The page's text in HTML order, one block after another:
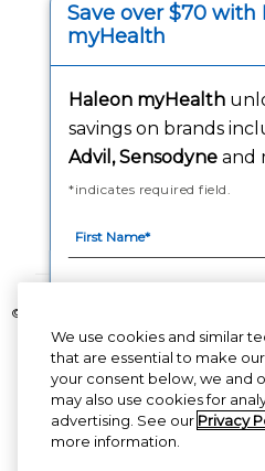
Your Privacy
Washington
Accessibility
©2020-2023 Haleon group of
The content of this website is
PM-US-CNT-23-00085,
Save over $70 with
myHealth
Haleon myHealth
savings on brands
Advil, Sensodyneand
*indicates required field.
By signing up for Haleon
certifying you are 18 years
submitting, you agree to
(opens in a new tab)
We use cookies and similar
that are essential to make
your consent below, we and
may also use cookies for
advertising. See our Privacy
more information.